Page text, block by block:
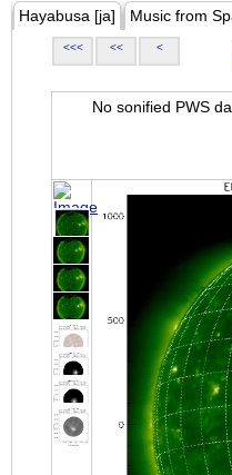
Hayabusa [ja] Music from
<<< << <
No sonified PWS